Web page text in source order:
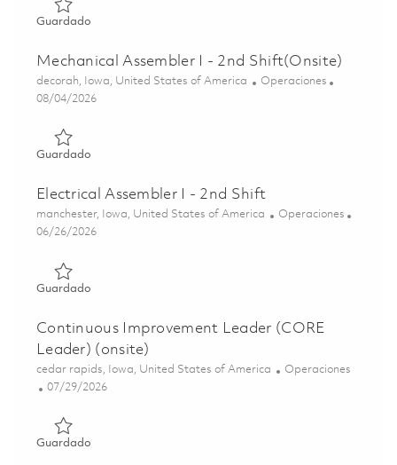
GuardadoGuardado Mechanical Assembler I - 2nd Shift(Onsite)
Mechanical Assembler I - 2nd Shift(Onsite)
Ubicación
decorah, Iowa, United States of America Categoría
Operaciones
Posted Date
08/04/2026
GuardadoGuardado Mechanical Assembler I - 2nd Shift(Onsite)
Electrical Assembler I - 2nd Shift
Ubicación
manchester, Iowa, United States of America Categoría
Operaciones
Posted Date
06/26/2026
GuardadoGuardado Electrical Assembler I - 2nd Shift 01855965
Continuous Improvement Leader (CORE
Leader) (onsite)
Ubicación
cedar rapids, Iowa, United States of America Categoría
Operaciones
Posted Date
07/29/2026
GuardadoGuardado Continuous Improvement Leader (CORE